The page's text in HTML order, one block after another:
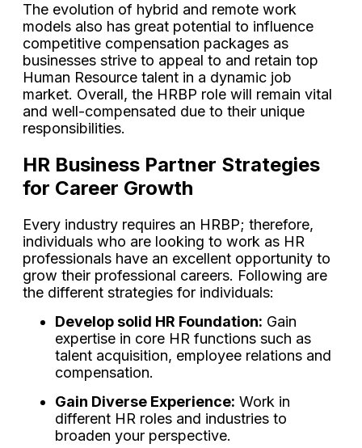
The evolution of hybrid and remote work
models also has great potential to influence
competitive compensation packages as
businesses strive to appeal to and retain top
Human Resource talent in a dynamic job
market. Overall, the HRBP role will remain vital
and well-compensated due to their unique
responsibilities.
HR Business Partner Strategies
for Career Growth
Every industry requires an HRBP; therefore,
individuals who are looking to work as HR
professionals have an excellent opportunity to
grow their professional careers. Following are
the different strategies for individuals:
Develop solid HR Foundation: Gain
expertise in core HR functions such as
talent acquisition, employee relations and
compensation.
Gain Diverse Experience: Work in
different HR roles and industries to
broaden your perspective.